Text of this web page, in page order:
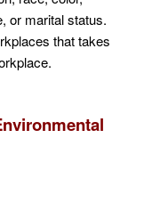
or marital status.
that takes